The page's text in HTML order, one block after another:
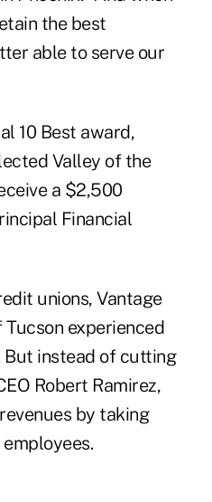
the best
able to serve our
10 Best award,
Valley of the
a $2,500
Financial
unions, Vantage
experienced
But instead of cutting
Robert Ramirez,
by taking